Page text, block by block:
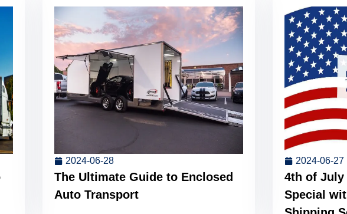
2024-06-28
The Ultimate Guide to Enclosed
Auto Transport
2024-06-27
4th of July
Special